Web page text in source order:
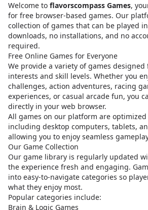
Welcome to flavorscompass Games,
for free browser-based games. Our
collection of games that can be played
downloads, no installations, and no
required.
Free Online Games for Everyone
We provide a variety of games
interests and skill levels. Whether you
challenges, action adventures, racing
experiences, or casual arcade fun, you
directly in your web browser.
All games on our platform are
including desktop computers, tablets,
allowing you to enjoy seamless
Our Game Collection
Our game library is regularly updated
the experience fresh and engaging.
into easy-to-navigate categories so
what they enjoy most.
Popular categories include:
Brain & Logic Games